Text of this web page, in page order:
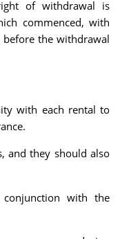
of withdrawal is
commenced, with
the withdrawal
with each rental to
and they should also
conjunction with the